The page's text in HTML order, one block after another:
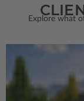
Explore what